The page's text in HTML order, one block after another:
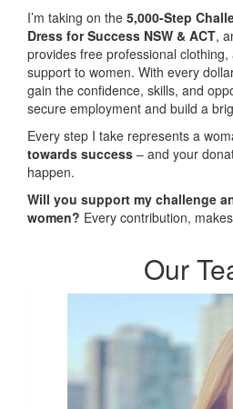
I’m taking on the 5,000-Step
Dress for Success NSW & ACT,
provides free professional
support to women. With every
gain the confidence, skills, and
secure employment and build a
Every step I take represents a
towards success – and your
happen.
Will you support my challenge
women? Every contribution,
Our